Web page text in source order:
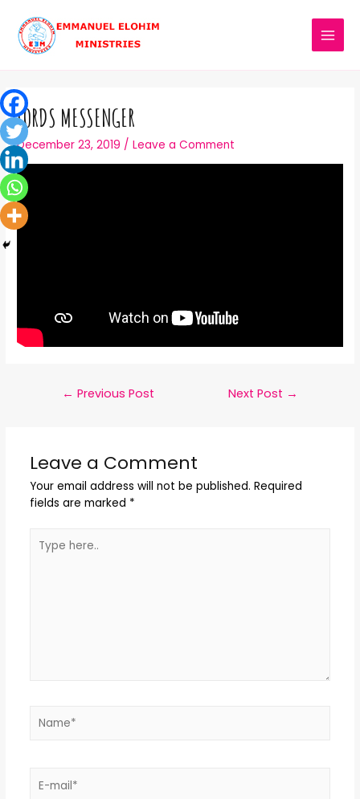
LORDS MESSENGER
December 23, 2019 /Leave a Comment
← Previous Post Next Post →
Leave a Comment
Your email address will not be published. Required
fields are marked *